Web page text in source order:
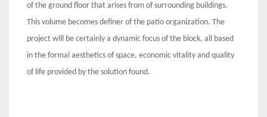
of the ground floor that arises from of surrounding buildings.
This volume becomes definer of the patio organization. The
project will be certainly a dynamic focus of the block, all based
in the formal aesthetics of space, economic vitality and quality
of life provided by the solution found.